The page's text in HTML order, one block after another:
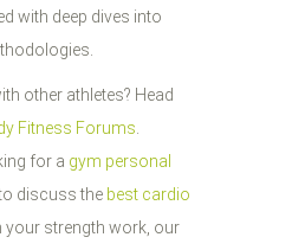
with deep dives into
other athletes? Head
Fitness Forums
for a gym personal
discuss the best cardio
your strength work, our